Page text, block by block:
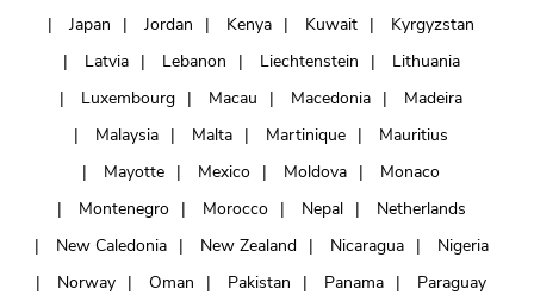
Japan
Jordan Kenya Kuwait
Kyrgyzstan
Latvia
Lebanon Liechtenstein
Lithuania
Luxembourg
Macau Macedonia
Madeira
Malaysia
Malta Martinique
Mauritius
Mayotte
Mexico Moldova
Monaco
Montenegro
Morocco Nepal
Netherlands
New Caledonia
New Zealand Nicaragua
Nigeria
Norway
Oman Pakistan Panama
Paraguay